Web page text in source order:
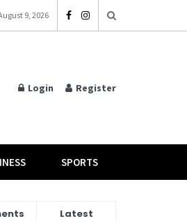
9, 2026
Login Register
SPORTS
Latest